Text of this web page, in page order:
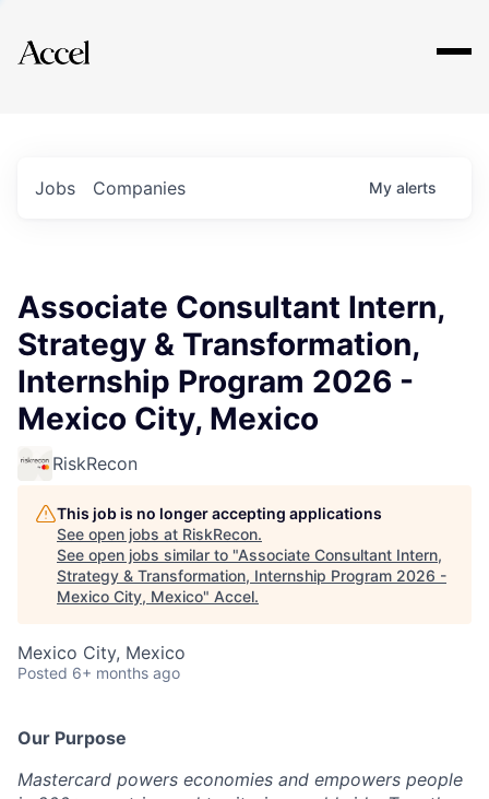
Explore
Jobs Companies My alerts
Associate Consultant Intern,
Strategy & Transformation,
Internship Program 2026 -
Mexico City, Mexico
RiskRecon
This job is no longer accepting applications
See open jobs at RiskRecon.
See open jobs similar to "Associate Consultant Intern,
Strategy & Transformation, Internship Program 2026 -
Mexico City, Mexico" Accel.
Mexico City, Mexico
Posted 6+ months ago
Our Purpose
Mastercard powers economies and empowers people